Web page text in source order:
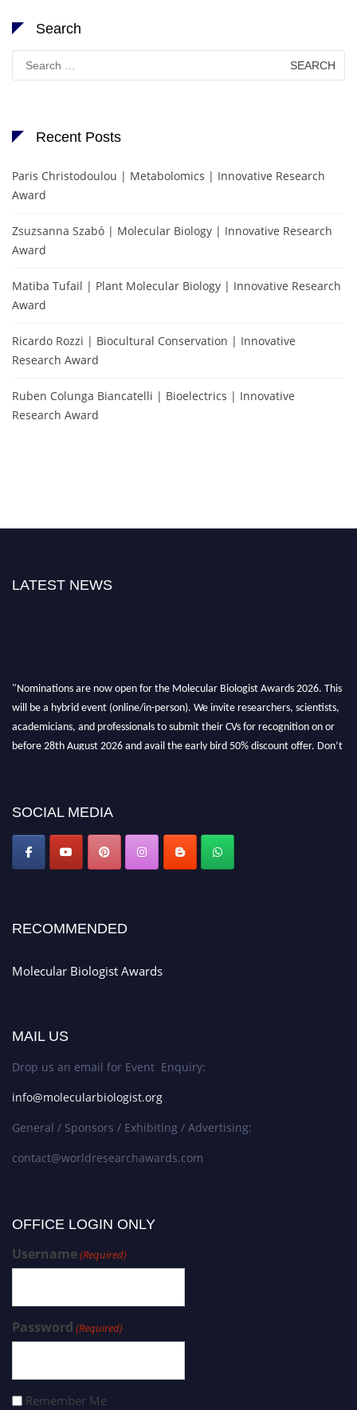
Search
Search
for:
Recent Posts
Paris Christodoulou | Metabolomics | Innovative Research
Award
Zsuzsanna Szabó | Molecular Biology | Innovative Research
Award
Matiba Tufail | Plant Molecular Biology | Innovative Research
Award
Ricardo Rozzi | Biocultural Conservation | Innovative
Research Award
Ruben Colunga Biancatelli | Bioelectrics | Innovative
Research Award
LATEST NEWS
"Nominations are now open for the Molecular Biologist Awards 2026. This
will be a hybrid event (online/in-person). We invite researchers, scientists,
academicians, and professionals to submit their CVs for recognition on or
before 28th August 2026 and avail the early bird 50% discount offer. Don’t
SOCIAL MEDIA
RECOMMENDED
Molecular Biologist Awards
MAIL US
Drop us an email for Event Enquiry:
info@molecularbiologist.org
General / Sponsors / Exhibiting / Advertising:
contact@worldresearchawards.com
OFFICE LOGIN ONLY
Username(Required)
Password (Required)
Remember Me